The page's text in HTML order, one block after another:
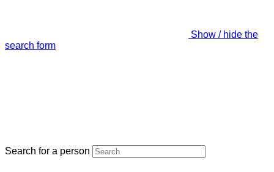
Show / hide the
search form
Search for a person